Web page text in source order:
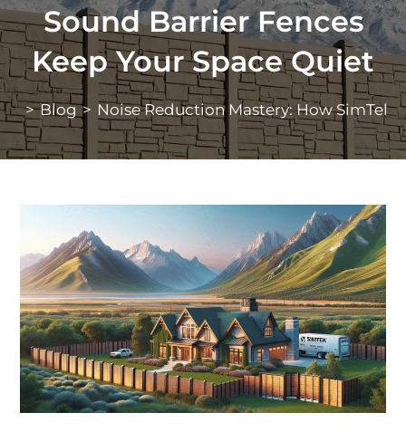
Sound Barrier Fences
Keep Your Space Quiet
> Blog > Noise Reduction Mastery: How SimTek